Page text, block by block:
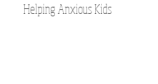
Helping Anxious Kids